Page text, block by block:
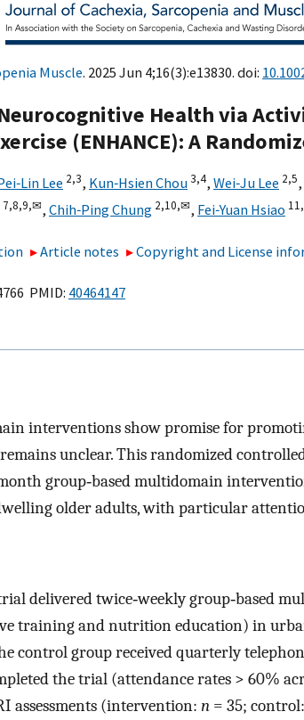
Muscle. 2025 Jun 4;16(3):e13830. doi:
Health via
(ENHANCE): A
Lee 2,3, Kun‐Hsien Chou3,4, Wei‐Ju Lee 2,5,
7,8,9,✉, Chih‐Ping Chung 2,10,✉, Fei‐Yuan Hsiao 11,
Article notes Copyright and License
PMID: 40464147
interventions show promise for
unclear. This randomized
group‐based multidomain
older adults, with particular
delivered twice‐weekly group‐based
training and nutrition education) in
control group received quarterly
the trial (attendance rates > 60%
assessments (intervention: n = 35; control: